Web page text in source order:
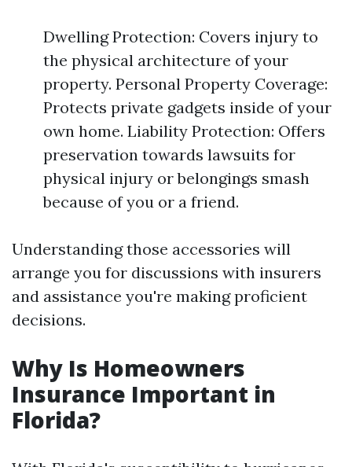
Dwelling Protection: Covers injury to
the physical architecture of your
property. Personal Property Coverage:
Protects private gadgets inside of your
own home. Liability Protection: Offers
preservation towards lawsuits for
physical injury or belongings smash
because of you or a friend.
Understanding those accessories will
arrange you for discussions with insurers
and assistance you're making proficient
decisions.
Why Is Homeowners
Insurance Important in
Florida?